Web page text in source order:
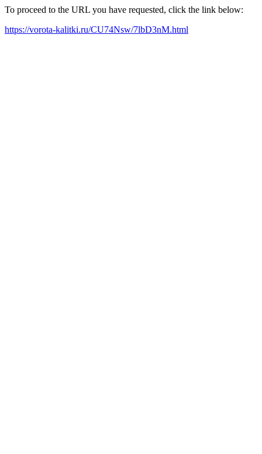
To proceed to the URL you have requested, click the link below:
https://vorota-kalitki.ru/CU74Nsw/7lbD3nM.html